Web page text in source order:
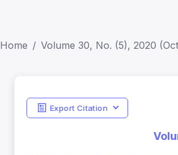
Home Volume 30, No. (5), 2020
Export Citation